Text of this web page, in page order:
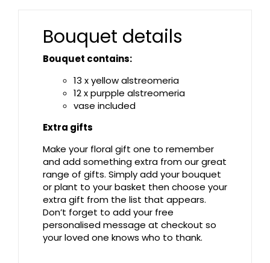
Bouquet details
Bouquet contains:
13 x yellow alstreomeria
12 x purpple alstreomeria
vase included
Extra gifts
Make your floral gift one to remember
and add something extra from our great
range of gifts. Simply add your bouquet
or plant to your basket then choose your
extra gift from the list that appears.
Don’t forget to add your free
personalised message at checkout so
your loved one knows who to thank.